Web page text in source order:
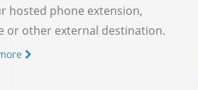
hosted phone extension,
or other external destination.